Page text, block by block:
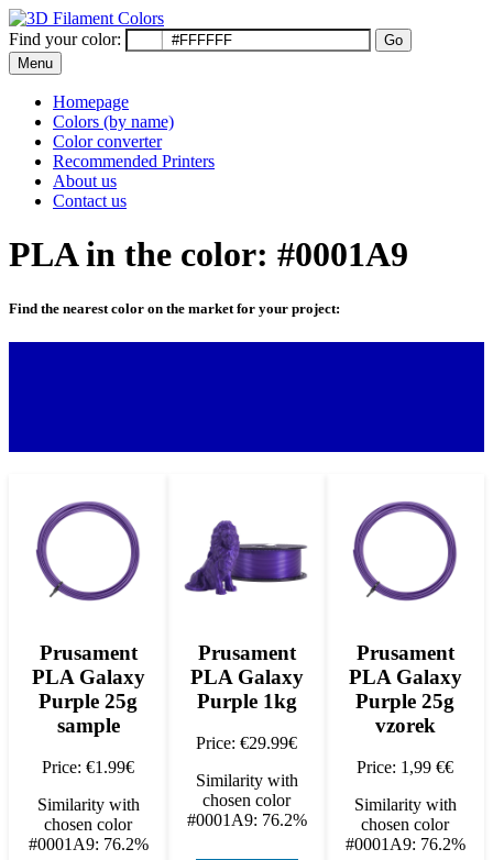
Find your color:
Go
Menu
Homepage
Colors (by name)
Color converter
Recommended Printers
About us
Contact us
PLA in the color: #0001A9
Find the nearest color on the market for your project:
Prusament
PLA Galaxy
Purple 25g
sample
Price: €1.99€
Similarity with
chosen color
#0001A9: 76.2%
Prusament
PLA Galaxy
Purple 1kg
Price: €29.99€
Similarity with
chosen color
#0001A9: 76.2%
Prusament
PLA Galaxy
Purple 25g
vzorek
Price: 1,99 €€
Similarity with
chosen color
#0001A9: 76.2%